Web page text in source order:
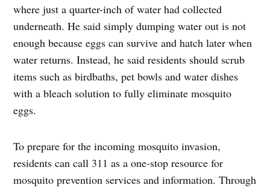
where just a quarter-inch of water had collected
underneath. He said simply dumping water out is not
enough because eggs can survive and hatch later when
water returns. Instead, he said residents should scrub
items such as birdbaths, pet bowls and water dishes
with a bleach solution to fully eliminate mosquito
eggs.
To prepare for the incoming mosquito invasion,
residents can call 311 as a one-stop resource for
mosquito prevention services and information. Through